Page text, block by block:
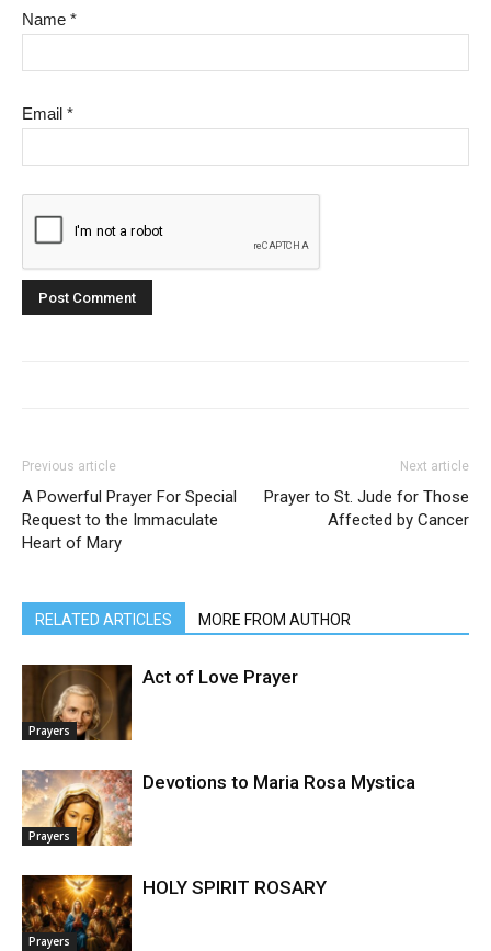
Name *
Email *
Previous article
A Powerful Prayer For Special
Request to the Immaculate
Heart of Mary
Next article
Prayer to St. Jude for Those
Affected by Cancer
RELATED ARTICLES MORE FROM AUTHOR
Prayers
Act of Love Prayer
Prayers
Devotions to Maria Rosa Mystica
Prayers
HOLY SPIRIT ROSARY